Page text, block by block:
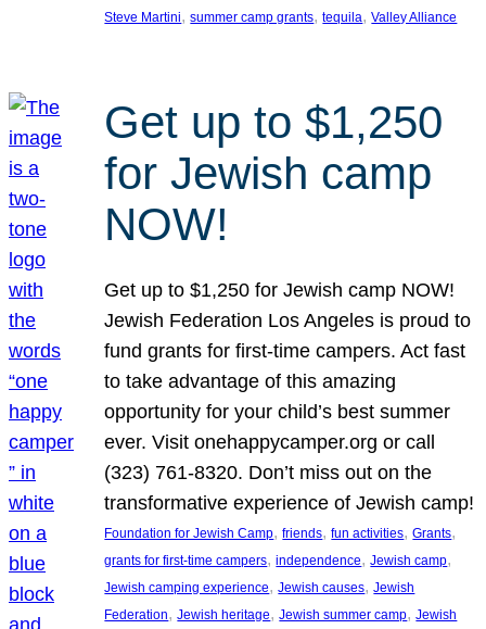
Steve Martini, summer camp grants, tequila, Valley Alliance
Get up to $1,250
for Jewish camp
NOW!
Get up to $1,250 for Jewish camp NOW!
Jewish Federation Los Angeles is proud to
fund grants for first-time campers. Act fast
to take advantage of this amazing
opportunity for your child’s best summer
ever. Visit onehappycamper.org or call
(323) 761-8320. Don’t miss out on the
transformative experience of Jewish camp!
Foundation for Jewish Camp, friends, fun activities, Grants
grants for first-time campers, independence, Jewish camp
Jewish camping experience, Jewish causes, Jewish
Federation, Jewish heritage, Jewish summer camp, Jewish